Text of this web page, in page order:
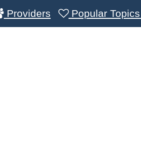
Providers Popular Topics